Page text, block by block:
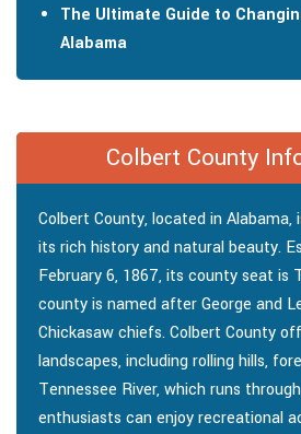
The Ultimate Guide to
Alabama
Colbert County
Colbert County, located in
its rich history and natural beauty.
February 6, 1867, its county seat is
county is named after George and
Chickasaw chiefs. Colbert County
landscapes, including rolling hills,
Tennessee River, which runs
enthusiasts can enjoy recreational